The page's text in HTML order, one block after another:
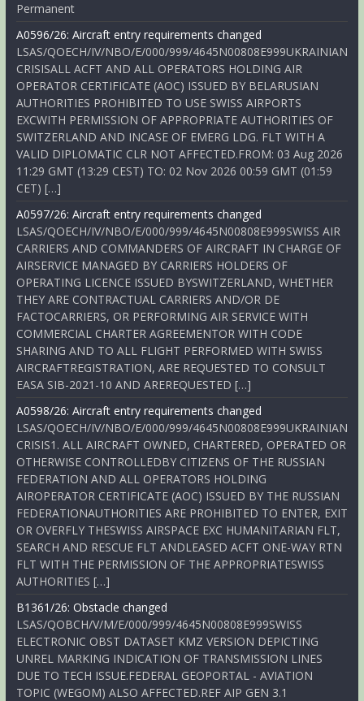
Permanent
A0596/26: Aircraft entry requirements changed
LSAS/QOECH/IV/NBO/E/000/999/4645N00808E999UKRAINIAN
CRISISALL ACFT AND ALL OPERATORS HOLDING AIR
OPERATOR CERTIFICATE (AOC) ISSUED BY BELARUSIAN
AUTHORITIES PROHIBITED TO USE SWISS AIRPORTS
EXCWITH PERMISSION OF APPROPRIATE AUTHORITIES OF
SWITZERLAND AND INCASE OF EMERG LDG. FLT WITH A
VALID DIPLOMATIC CLR NOT AFFECTED.FROM: 03 Aug 2026
11:29 GMT (13:29 CEST) TO: 02 Nov 2026 00:59 GMT (01:59
CET) […]
A0597/26: Aircraft entry requirements changed
LSAS/QOECH/IV/NBO/E/000/999/4645N00808E999SWISS AIR
CARRIERS AND COMMANDERS OF AIRCRAFT IN CHARGE OF
AIRSERVICE MANAGED BY CARRIERS HOLDERS OF
OPERATING LICENCE ISSUED BYSWITZERLAND, WHETHER
THEY ARE CONTRACTUAL CARRIERS AND/OR DE
FACTOCARRIERS, OR PERFORMING AIR SERVICE WITH
COMMERCIAL CHARTER AGREEMENTOR WITH CODE
SHARING AND TO ALL FLIGHT PERFORMED WITH SWISS
AIRCRAFTREGISTRATION, ARE REQUESTED TO CONSULT
EASA SIB-2021-10 AND AREREQUESTED […]
A0598/26: Aircraft entry requirements changed
LSAS/QOECH/IV/NBO/E/000/999/4645N00808E999UKRAINIAN
CRISIS1. ALL AIRCRAFT OWNED, CHARTERED, OPERATED OR
OTHERWISE CONTROLLEDBY CITIZENS OF THE RUSSIAN
FEDERATION AND ALL OPERATORS HOLDING
AIROPERATOR CERTIFICATE (AOC) ISSUED BY THE RUSSIAN
FEDERATIONAUTHORITIES ARE PROHIBITED TO ENTER, EXIT
OR OVERFLY THESWISS AIRSPACE EXC HUMANITARIAN FLT,
SEARCH AND RESCUE FLT ANDLEASED ACFT ONE-WAY RTN
FLT WITH THE PERMISSION OF THE APPROPRIATESWISS
AUTHORITIES […]
B1361/26: Obstacle changed
LSAS/QOBCH/V/M/E/000/999/4645N00808E999SWISS
ELECTRONIC OBST DATASET KMZ VERSION DEPICTING
UNREL MARKING INDICATION OF TRANSMISSION LINES
DUE TO TECH ISSUE.FEDERAL GEOPORTAL - AVIATION
TOPIC (WEGOM) ALSO AFFECTED.REF AIP GEN 3.1